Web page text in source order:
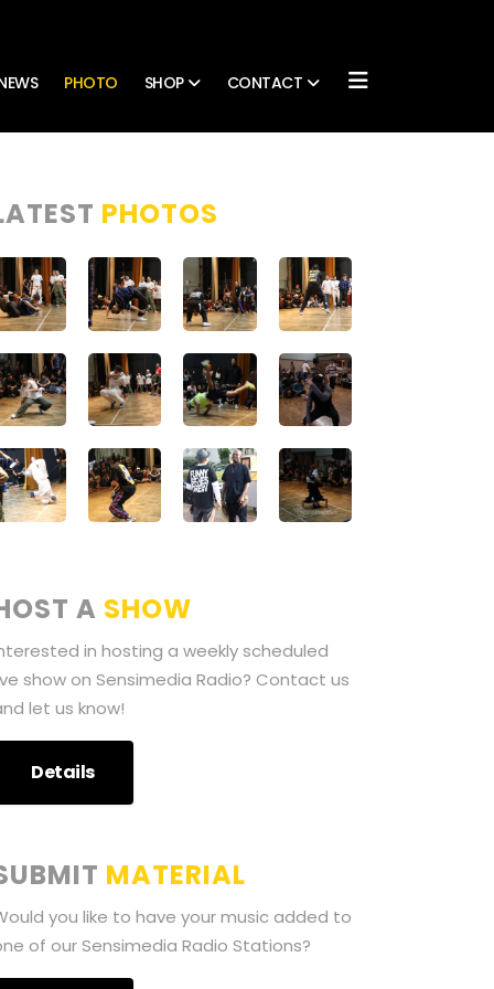
PHOTO SHOP CONTACT
PHOTOS
A SHOW
in hosting a weekly scheduled
show on Sensimedia Radio? Contact us
let us know!
Details
MATERIAL
you like to have your music added to
of our Sensimedia Radio Stations?